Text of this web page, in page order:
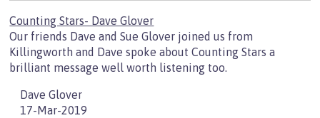
Counting Stars- Dave Glover
Our friends Dave and Sue Glover joined us from
Killingworth and Dave spoke about Counting Stars a
brilliant message well worth listening too.
Dave Glover
17-Mar-2019